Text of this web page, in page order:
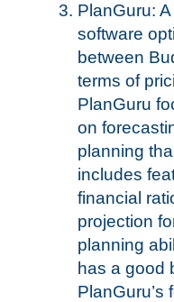
PlanGuru:
software
between
terms of
PlanGuru
on
planning
includes
financial
projection
planning
has a good
PlanGuru’s